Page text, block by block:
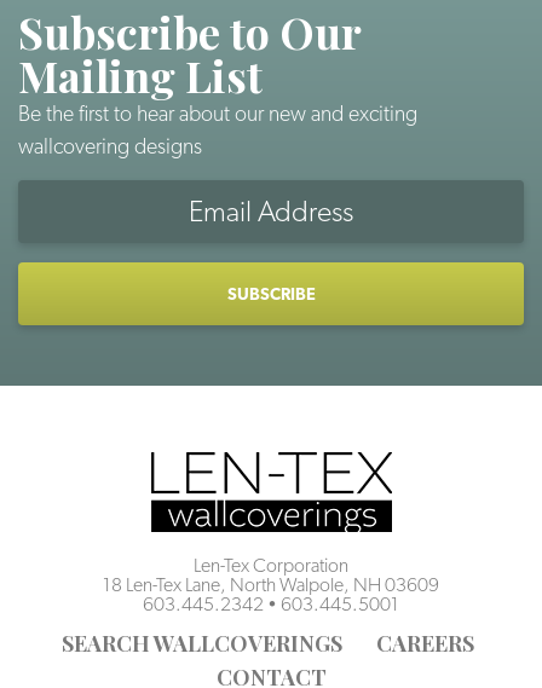
Subscribe to Our
Mailing List
Be the first to hear about our new and exciting
wallcovering designs
Len-Tex Corporation
18 Len-Tex Lane, North Walpole, NH 03609
603.445.2342 • 603.445.5001
SEARCH WALLCOVERINGS
CAREERS
CONTACT